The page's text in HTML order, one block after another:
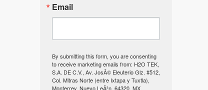
Email
By submitting this form, you are consenting
to receive marketing emails from: H2O TEK,
S.A. DE C.V., Av. JosÃ© Eleuterio Glz. #512,
Col. Mitras Norte (entre Ixtapa y Tuxtla),
Monterrey, Nuevo LeÃ³n, 64320, MX,